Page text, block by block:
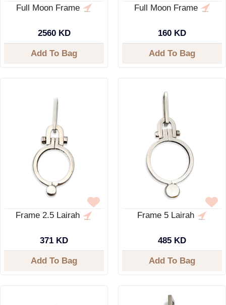
Full Moon Frame
2560 KD
Add To Bag
Full Moon Frame
160 KD
Add To Bag
Frame 2.5 Lairah
371 KD
Add To Bag
Frame 5 Lairah
485 KD
Add To Bag